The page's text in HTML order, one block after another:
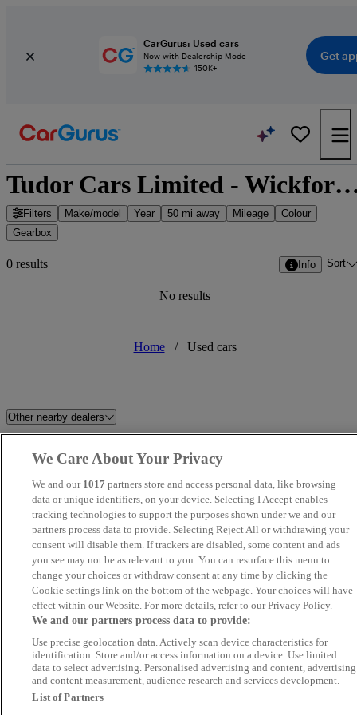
CarGurus: Used cars
Now with Dealership Mode
150K+
Get
Tudor Cars Limited - Wickford,
Filters Make/model Year 50 mi away Mileage
Colour
Gearbox
0 results Info Sort
No results
Home / Used cars
Other nearby dealers
Hitchin Audi
Silver Speed JJG Surrey Ltd
UK Wheeles Ltd - Essex FS Performance Limited
Stellantis &You Romford SWS CAR SALES LTD
LVMC Park Lane Cars Ltd
K Motors London UK Ltd Steven Eagell Toyota Rayleigh
Kent Quality Car Centre
Palmers Motor Company - Fiat
We Care About Your Privacy
We and our 1017 partners store and access personal data, like browsing
data or unique identifiers, on your device. Selecting I Accept enables
tracking technologies to support the purposes shown under we and our
partners process data to provide. Selecting Reject All or withdrawing your
consent will disable them. If trackers are disabled, some content and ads
you see may not be as relevant to you. You can resurface this menu to
change your choices or withdraw consent at any time by clicking the
Cookie settings link on the bottom of the webpage. Your choices will have
effect within our Website. For more details, refer to our Privacy Policy.
We and our partners process data to provide:
Use precise geolocation data. Actively scan device characteristics for
identification. Store and/or access information on a device. Use limited
data to select advertising. Personalised advertising and content, advertising
and content measurement, audience research and services development.
List of Partners